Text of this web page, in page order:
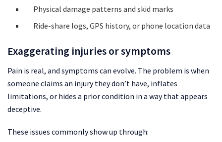
Physical damage patterns and skid marks
Ride-share logs, GPS history, or phone location data
Exaggerating injuries or symptoms
Pain is real, and symptoms can evolve. The problem is when
someone claims an injury they don’t have, inflates
limitations, or hides a prior condition in a way that appears
deceptive.
These issues commonly show up through: